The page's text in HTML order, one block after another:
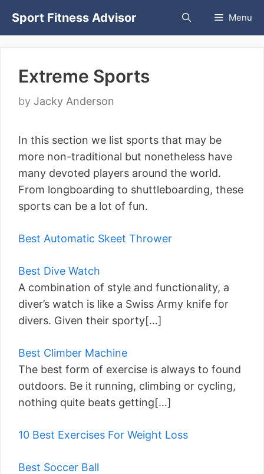
Sport Fitness Advisor Menu
Extreme Sports
by Jacky Anderson
In this section we list sports that may be
more non-traditional but nonetheless have
many devoted players around the world.
From longboarding to shuttleboarding, these
sports can be a lot of fun.
Best Automatic Skeet Thrower
Best Dive Watch
A combination of style and functionality, a
diver’s watch is like a Swiss Army knife for
divers. Given their sporty[…]
Best Climber Machine
The best form of exercise is always to found
outdoors. Be it running, climbing or cycling,
nothing quite beats getting[…]
10 Best Exercises For Weight Loss
Best Soccer Ball